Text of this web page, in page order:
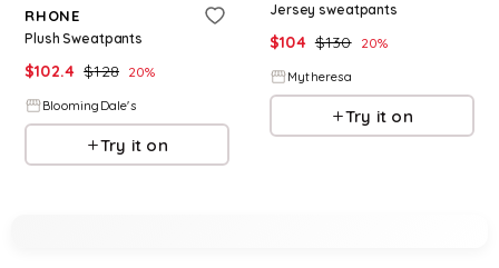
RHONE
Plush Sweatpants
$102.4 $128 20%
BloomingDale's
Try it on
Jersey sweatpants
$104 $130 20%
Mytheresa
Try it on